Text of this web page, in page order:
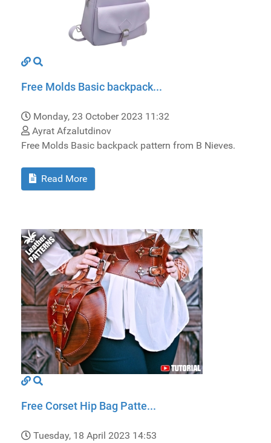
Free Molds Basic backpack...
Monday, 23 October 2023 11:32
Ayrat Afzalutdinov
Free Molds Basic backpack pattern from B Nieves.
Read More
Free Corset Hip Bag Patte...
Tuesday, 18 April 2023 14:53